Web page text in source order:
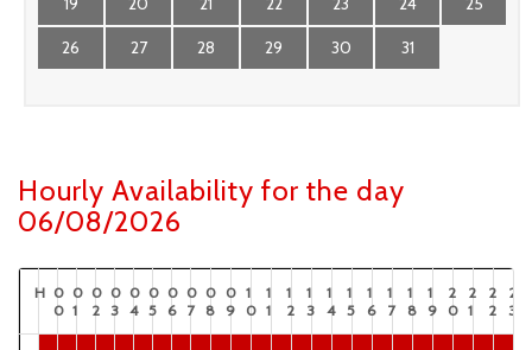
26 27 28 29 30 31
Hourly Availability for the day
06/08/2026
H 0
0
0
1
0
2
0
3
0
4
0
5
0
6
0
7
0
8
0
9
1
0
1
1
1
2
1
3
1
4
1
5
1
6
1
7
1
8
1
9
2
0
2
1
2
2
2
3